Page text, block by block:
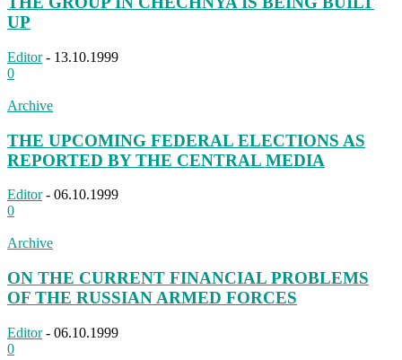
UP
Editor - 13.10.1999
0
Archive
THE UPCOMING FEDERAL ELECTIONS AS
REPORTED BY THE CENTRAL MEDIA
Editor - 06.10.1999
0
Archive
ON THE CURRENT FINANCIAL PROBLEMS
OF THE RUSSIAN ARMED FORCES
Editor - 06.10.1999
0